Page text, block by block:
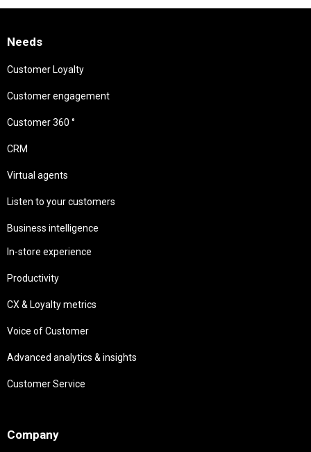
Needs
Customer Loyalty
Customer engagement
Customer 360 °
CRM
Virtual agents
Listen to your customers
Business intelligence
In-store experience
Productivity
CX & Loyalty metrics
Voice of Customer
Advanced analytics & insights
Customer Service
Company